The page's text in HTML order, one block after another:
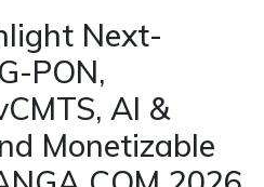
Next-
PON,
AI &
Monetizable